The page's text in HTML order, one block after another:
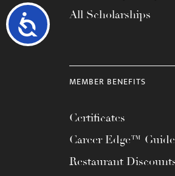
Accessibility
All Scholarships
MEMBER BENEFITS
Certificates
Career Edge™
Restaurant